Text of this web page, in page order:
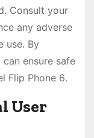
Consult your
any adverse
By
ensure safe
Flip Phone 6․
User